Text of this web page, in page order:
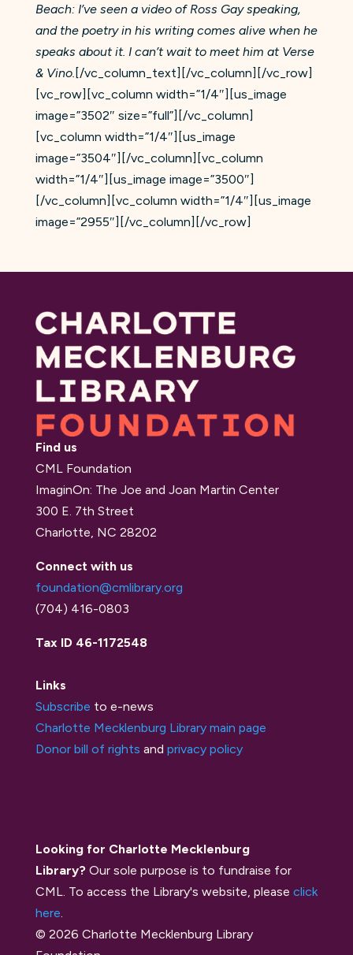
Beach: I’ve seen a video of Ross Gay speaking,
and the poetry in his writing comes alive when he
speaks about it. I can’t wait to meet him at Verse
& Vino. [/vc_column_text][/vc_column][/vc_row]
[vc_row][vc_column width=”1/4″][us_image
image=”3502″ size=”full”][/vc_column]
[vc_column width=”1/4″][us_image
image=”3504″][/vc_column][vc_column
width=”1/4″][us_image image=”3500″]
[/vc_column][vc_column width=”1/4″][us_image
image=”2955″][/vc_column][/vc_row]
Find us
CML Foundation
ImaginOn: The Joe and Joan Martin Center
300 E. 7th Street
Charlotte, NC 28202
Connect with us
foundation@cmlibrary.org
(704) 416-0803
Tax ID 46-1172548
Links
Subscribe to e-news
Charlotte Mecklenburg Library main page
Donor bill of rights and privacy policy
Looking for Charlotte Mecklenburg
Library? Our sole purpose is to fundraise for
CML. To access the Library's website, please click
here
© 2026 Charlotte Mecklenburg Library